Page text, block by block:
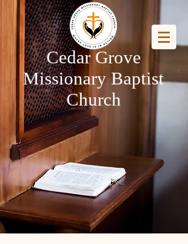
Cedar Grove
Missionary Baptist
Church